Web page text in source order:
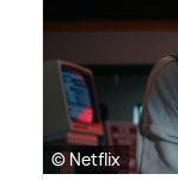
© Netflix